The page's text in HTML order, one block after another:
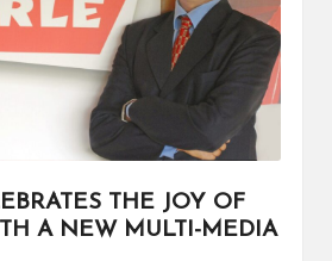
THE JOY OF
A NEW MULTI-MEDIA